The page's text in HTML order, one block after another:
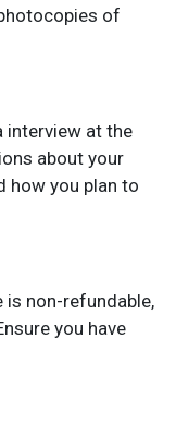
of
interview at the
about your
how you plan to
is non-refundable,
you have